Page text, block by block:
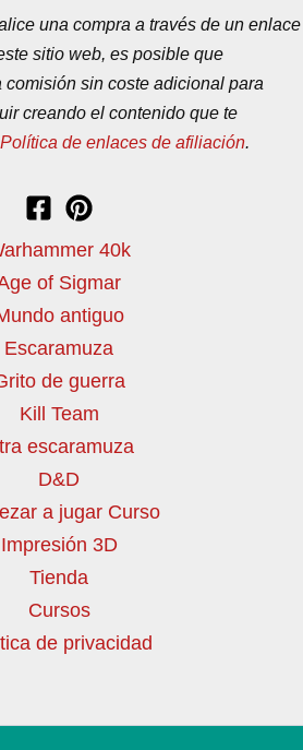
una compra a través de un enlace
sitio web, es posible que
sin coste adicional para
creando el contenido que te
de enlaces de afiliación.
40k
of Sigmar
antiguo
Escaramuza
de guerra
Kill Team
escaramuza
D&D
a jugar Curso
Impresión 3D
Tienda
Cursos
de privacidad